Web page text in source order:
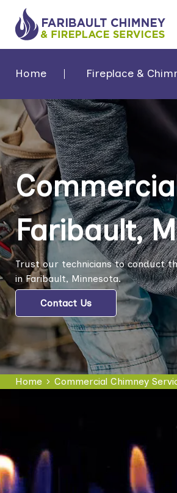
Home Fireplace &
Faribault,
Trust our technicians to conduct
in Faribault, Minnesota.
Contact Us
Home Commercial Chimney